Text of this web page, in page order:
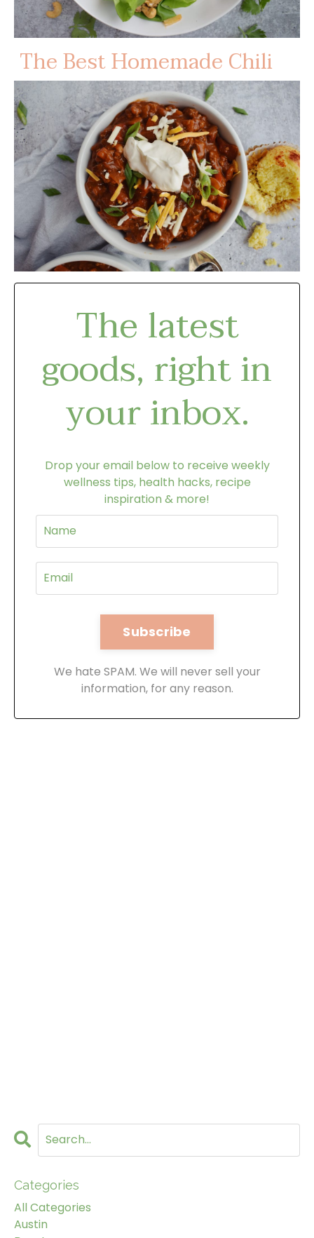
The Best Homemade Chili
The latest
goods, right in
your inbox.
Drop your email below to receive weekly
wellness tips, health hacks, recipe
inspiration & more!
We hate SPAM. We will never sell your
information, for any reason.
Categories
All Categories
Austin